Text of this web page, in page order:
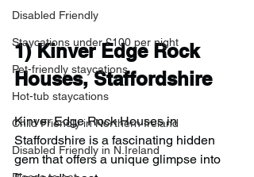
Disabled Friendly
Staycations under £100 per night
Pet-friendly staycations
Hot-tub staycations
Child Friendly in Northern Ireland
Disabled Friendly in N.Ireland
1) Kinver Edge Rock
Houses, Staffordshire
Kinver Edge Rock Houses in
Staffordshire is a fascinating hidden
gem that offers a unique glimpse into